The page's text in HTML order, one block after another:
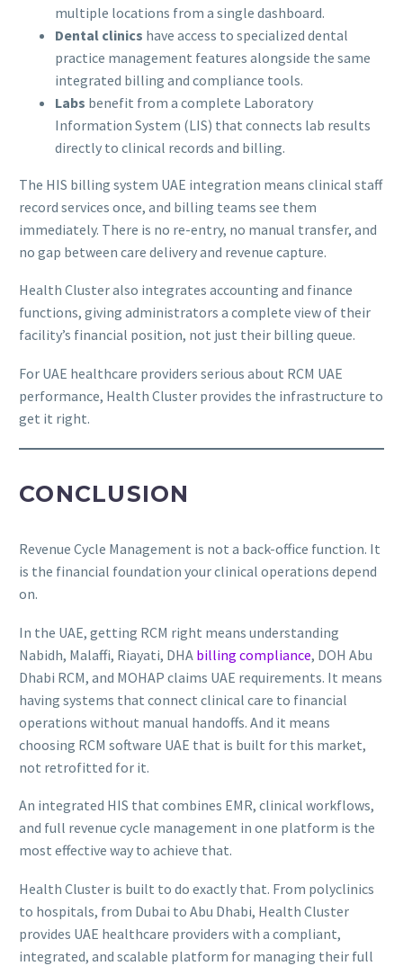
multiple locations from a single dashboard.
Dental clinics have access to specialized dental
practice management features alongside the same
integrated billing and compliance tools.
Labs benefit from a complete Laboratory
Information System (LIS) that connects lab results
directly to clinical records and billing.
The HIS billing system UAE integration means clinical staff
record services once, and billing teams see them
immediately. There is no re-entry, no manual transfer, and
no gap between care delivery and revenue capture.
Health Cluster also integrates accounting and finance
functions, giving administrators a complete view of their
facility’s financial position, not just their billing queue.
For UAE healthcare providers serious about RCM UAE
performance, Health Cluster provides the infrastructure to
get it right.
CONCLUSION
Revenue Cycle Management is not a back-office function. It
is the financial foundation your clinical operations depend
on.
In the UAE, getting RCM right means understanding
Nabidh, Malaffi, Riayati, DHA billing compliance, DOH Abu
Dhabi RCM, and MOHAP claims UAE requirements. It means
having systems that connect clinical care to financial
operations without manual handoffs. And it means
choosing RCM software UAE that is built for this market,
not retrofitted for it.
An integrated HIS that combines EMR, clinical workflows,
and full revenue cycle management in one platform is the
most effective way to achieve that.
Health Cluster is built to do exactly that. From polyclinics
to hospitals, from Dubai to Abu Dhabi, Health Cluster
provides UAE healthcare providers with a compliant,
integrated, and scalable platform for managing their full